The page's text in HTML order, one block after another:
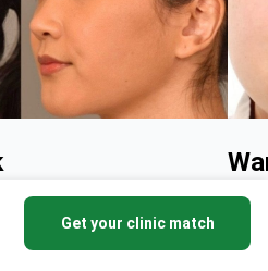
Get your clinic match
Kraisornphongsakul
By